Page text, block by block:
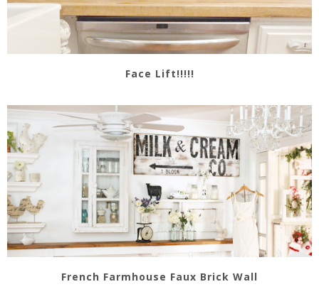
Face Lift!!!!!
French Farmhouse Faux Brick Wall